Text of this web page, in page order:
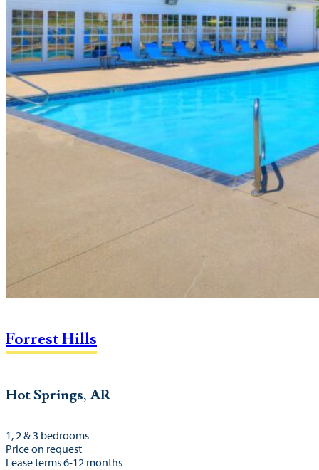
Forrest Hills
Hot Springs, AR
1, 2 & 3 bedrooms
Price on request
Lease terms 6-12 months